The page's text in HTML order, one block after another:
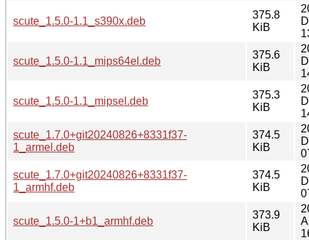
scute_1.5.0-1.1_s390x.deb
375.8
KiB
scute_1.5.0-1.1_mips64el.deb
375.6
KiB
scute_1.5.0-1.1_mipsel.deb
375.3
KiB
scute_1.7.0+git20240826+8331f37-
1_armel.deb
374.5
KiB
scute_1.7.0+git20240826+8331f37-
1_armhf.deb
374.5
KiB
scute_1.5.0-1+b1_armhf.deb
373.9
KiB